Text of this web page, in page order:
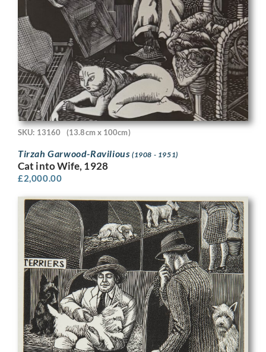
SKU: 13160 (13.8cm x 100cm)
Tirzah Garwood-Ravilious (1908 - 1951)
Cat into Wife, 1928
£2,000.00